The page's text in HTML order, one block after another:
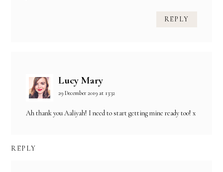
REPLY
Lucy Mary
29 December 2019 at 13:32
Ah thank you Aaliyah! I need to start getting mine ready too! x
REPLY